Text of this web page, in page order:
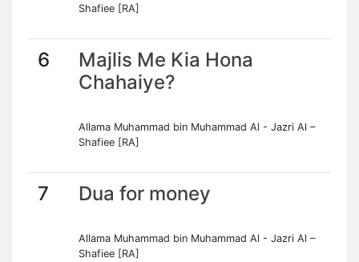
Shafiee [RA]
6
Majlis Me Kia Hona
Chahaiye?
Allama Muhammad bin Muhammad Al - Jazri Al –
Shafiee [RA]
7 Dua for money
Allama Muhammad bin Muhammad Al - Jazri Al –
Shafiee [RA]